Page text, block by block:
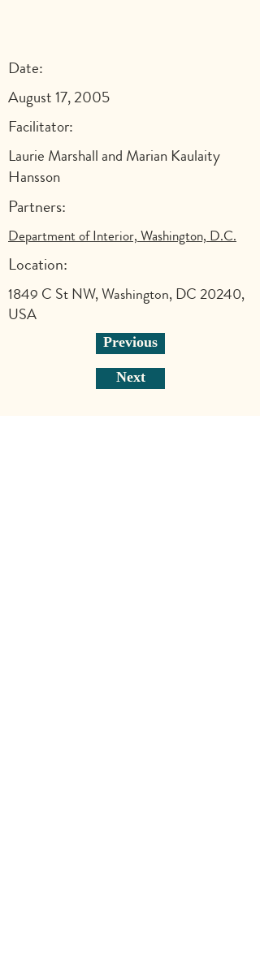
Date:
August 17, 2005
Facilitator:
Laurie Marshall and Marian Kaulaity
Hansson
Partners:
Department of Interior, Washington, D.C.
Location:
1849 C St NW, Washington, DC 20240,
USA
Previous
Next